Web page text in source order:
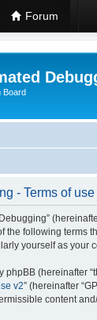
Forum
Board
- Terms of use
the following terms
yourself as your
(hereinafter
v2” (hereinafter
content